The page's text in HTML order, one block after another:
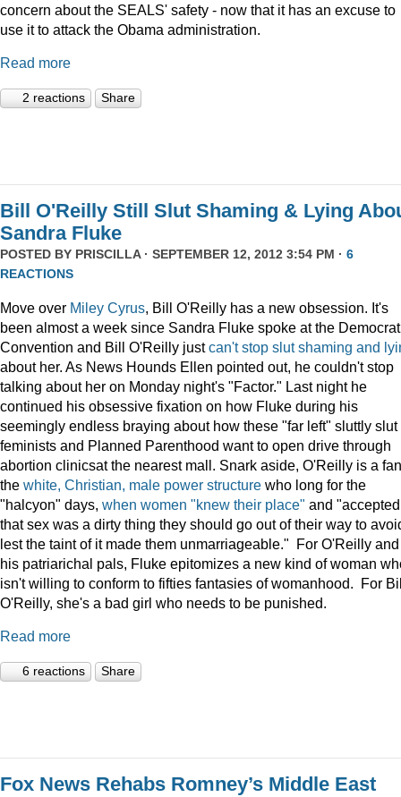
concern about the SEALS' safety - now that it has an excuse to
use it to attack the Obama administration.
Read more
2 reactions Share
Bill O'Reilly Still Slut Shaming & Lying
Sandra Fluke
POSTED BY PRISCILLA· SEPTEMBER 12, 2012 3:54 PM · 6
REACTIONS
Move over Miley Cyrus, Bill O'Reilly has a new obsession. It's
been almost a week since Sandra Fluke spoke at the
Convention and Bill O'Reilly justcan't stop slut shaming and
about her. As News Hounds Ellen pointed out, he couldn't stop
talking about her on Monday night's "Factor." Last night he
continued his obsessive fixation on how Fluke during his
seemingly endless braying about how these "far left" sluttly slut
feminists and Planned Parenthood want to open drive through
abortion clinicsat the nearest mall. Snark aside, O'Reilly is a
the white, Christian, male power structure who long for the
"halcyon" days, when women "knew their place" and "accepted
that sex was a dirty thing they should go out of their way to
lest the taint of it made them unmarriageable." For O'Reilly and
his patriarichal pals, Fluke epitomizes a new kind of woman
isn't willing to conform to fifties fantasies of womanhood. For
O'Reilly, she's a bad girl who needs to be punished.
Read more
6 reactions Share
Fox News Rehabs Romney’s Middle East